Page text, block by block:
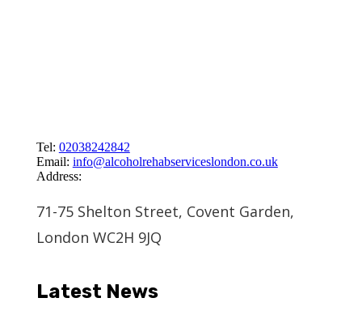
Tel: 02038242842
Email: info@alcoholrehabserviceslondon.co.uk
Address:
71-75 Shelton Street, Covent Garden,
London WC2H 9JQ
Latest News